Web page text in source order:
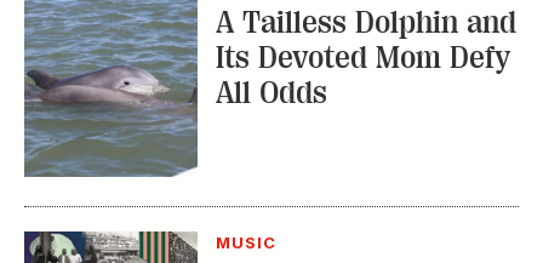
The Inside Story of
the Athens Music
Scene